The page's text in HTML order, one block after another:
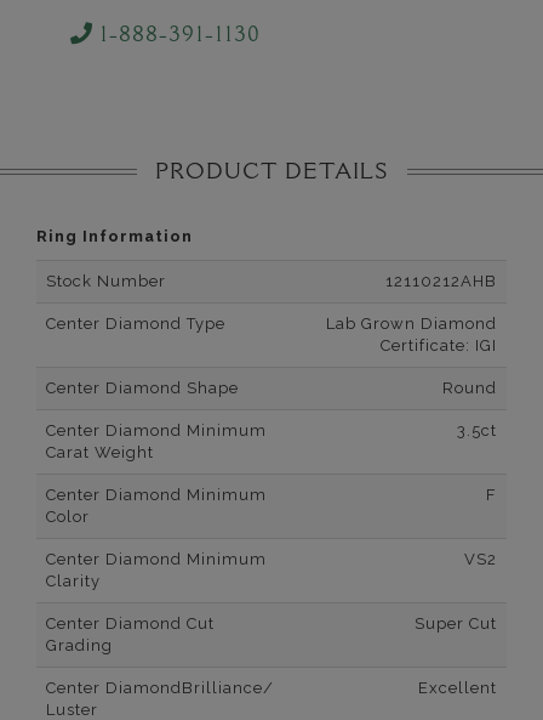
1-888-391-1130
PRODUCT DETAILS
Ring Information
Stock Number 12110212AHB
Center Diamond Type
Lab Grown Diamond
Certificate: IGI
Center Diamond Shape Round
Center Diamond Minimum
Carat Weight
3.5ct
Center Diamond Minimum
Color
F
Center Diamond Minimum
Clarity
VS2
Center Diamond Cut
Grading
Super Cut
Center DiamondBrilliance/
Luster
Excellent